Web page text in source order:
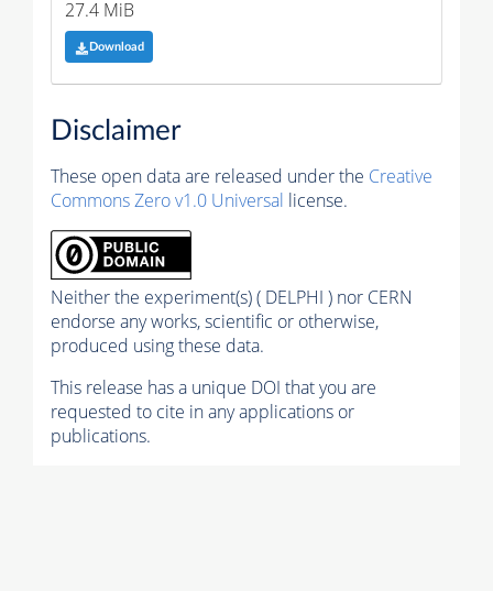
27.4 MiB
Download
Disclaimer
These open data are released under the Creative
Commons Zero v1.0 Universal license.
Neither the experiment(s) ( DELPHI ) nor CERN
endorse any works, scientific or otherwise,
produced using these data.
This release has a unique DOI that you are
requested to cite in any applications or
publications.